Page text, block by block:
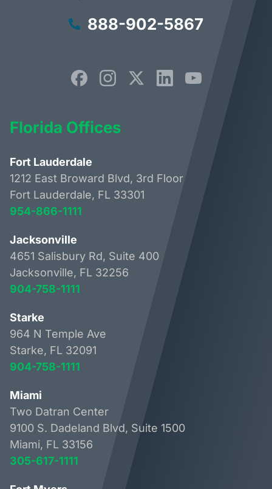
888-902-5867
Florida Offices
Fort Lauderdale
1212 East Broward Blvd, 3rd Floor
Fort Lauderdale, FL 33301
954-866-1111
Jacksonville
4651 Salisbury Rd, Suite 400
Jacksonville, FL 32256
904-758-1111
Starke
964 N Temple Ave
Starke, FL 32091
904-758-1111
Miami
Two Datran Center
9100 S. Dadeland Blvd, Suite 1500
Miami, FL 33156
305-617-1111